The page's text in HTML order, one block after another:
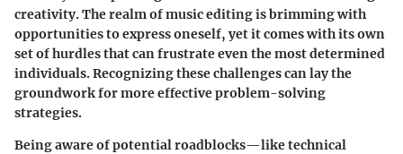
creativity. The realm of music editing is brimming with
opportunities to express oneself, yet it comes with its own
set of hurdles that can frustrate even the most determined
individuals. Recognizing these challenges can lay the
groundwork for more effective problem-solving
strategies.
Being aware of potential roadblocks—like technical